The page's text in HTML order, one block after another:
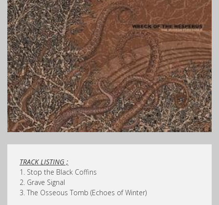
TRACK LISTING ;
1. Stop the Black Coffins
2. Grave Signal
3. The Osseous Tomb (Echoes of Winter)